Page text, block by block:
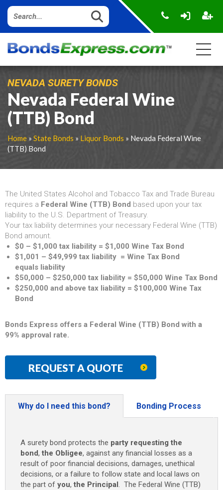
NEVADA SURETY BONDS
Nevada Federal Wine
(TTB) Bond
Home » State Bonds » Liquor Bonds » Nevada Federal Wine
(TTB) Bond
The United States Alcohol and Tobacco Tax and Trade Bureau
requires a Federal Wine (TTB) Bond based upon your tax
liability to the U.S. Department of Treasury.
Your tax liability determines your necessary Federal Wine (TTB)
Bond amount.
$0 – $1,000 tax liability = $1,000 Wine Tax Bond
$1,001 – $49,999 tax liability = Wine Tax Bond
equals liability
$50,000 – $250,000 tax liability = $50,000 Wine Tax Bond
$250,000 and above tax liability = $100,000 Wine Tax
Bond
Bonds Express offers a Federal Wine (TTB) Bond with a
99% approval rate.
REQUEST A QUOTE
Why do I need this bond? Bonding Process
A surety bond protects the party requesting the
bond, the Obligee, against any financial losses as a
result of poor financial decisions, damages, unethical
decisions, or a failure to follow state and local laws on
the part of you, the Principal. The Federal Wine (TTB)